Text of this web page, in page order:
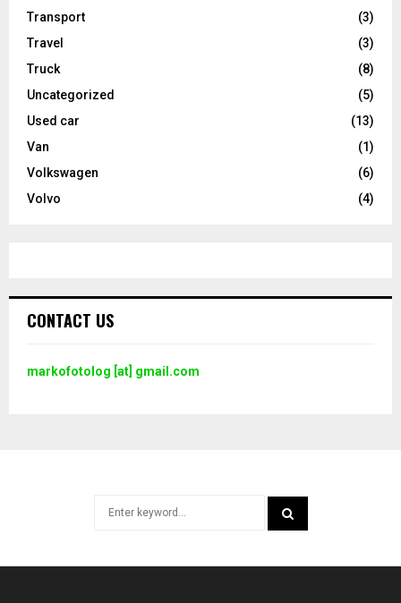
Transport
(3)
Travel
(3)
Truck
(8)
Uncategorized
(5)
Used car
(13)
Van
(1)
Volkswagen
(6)
Volvo
(4)
CONTACT US
markofotolog [at] gmail.com